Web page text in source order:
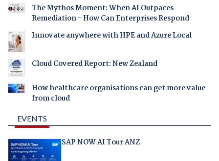
The Mythos Moment: When AI Outpaces
Remediation - How Can Enterprises Respond
Innovate anywhere with HPE and Azure Local
Cloud Covered Report: New Zealand
How healthcare organisations can get more value
from cloud
EVENTS
SAP NOW AI Tour ANZ